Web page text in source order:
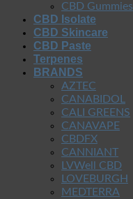
CBD Gummies
CBD Isolate
CBD Skincare
CBD Paste
Terpenes
BRANDS
AZTEC
CANABIDOL
CALI GREENS
CANAVAPE
CBDFX
CANNIANT
LVWell CBD
LOVEBURGH
MEDTERRA